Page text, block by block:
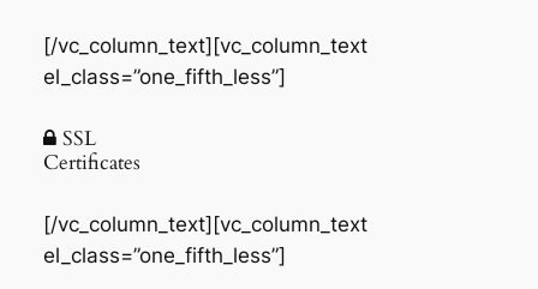
[/vc_column_text][vc_column_text
el_class=”one_fifth_less”]
SSL
Certificates
[/vc_column_text][vc_column_text
el_class=”one_fifth_less”]